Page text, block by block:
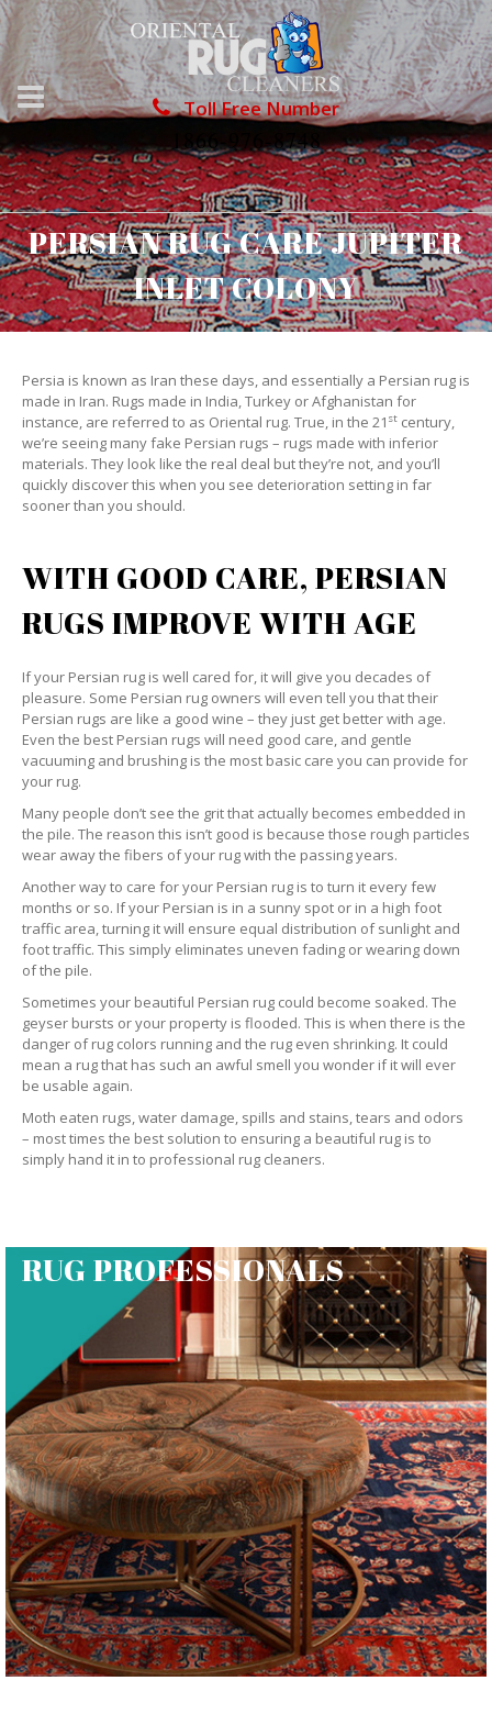
Toll Free Number
1866-976-8748
PERSIAN RUG CARE JUPITER
INLET COLONY
Persia is known as Iran these days, and essentially a Persian rug is
made in Iran. Rugs made in India, Turkey or Afghanistan for
instance, are referred to as Oriental rug. True, in the 21 st century,
we’re seeing many fake Persian rugs – rugs made with inferior
materials. They look like the real deal but they’re not, and you’ll
quickly discover this when you see deterioration setting in far
sooner than you should.
WITH GOOD CARE, PERSIAN
RUGS IMPROVE WITH AGE
If your Persian rug is well cared for, it will give you decades of
pleasure. Some Persian rug owners will even tell you that their
Persian rugs are like a good wine – they just get better with age.
Even the best Persian rugs will need good care, and gentle
vacuuming and brushing is the most basic care you can provide for
your rug.
Many people don’t see the grit that actually becomes embedded in
the pile. The reason this isn’t good is because those rough particles
wear away the fibers of your rug with the passing years.
Another way to care for your Persian rug is to turn it every few
months or so. If your Persian is in a sunny spot or in a high foot
traffic area, turning it will ensure equal distribution of sunlight and
foot traffic. This simply eliminates uneven fading or wearing down
of the pile.
Sometimes your beautiful Persian rug could become soaked. The
geyser bursts or your property is flooded. This is when there is the
danger of rug colors running and the rug even shrinking. It could
mean a rug that has such an awful smell you wonder if it will ever
be usable again.
Moth eaten rugs, water damage, spills and stains, tears and odors
– most times the best solution to ensuring a beautiful rug is to
simply hand it in to professional rug cleaners.
RUG PROFESSIONALS